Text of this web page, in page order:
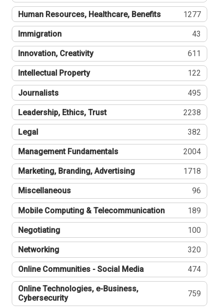
Human Resources, Healthcare, Benefits 1277
Immigration 43
Innovation, Creativity 611
Intellectual Property 122
Journalists 495
Leadership, Ethics, Trust 2238
Legal 382
Management Fundamentals 2004
Marketing, Branding, Advertising 1718
Miscellaneous 96
Mobile Computing & Telecommunication 189
Negotiating 100
Networking 320
Online Communities - Social Media 474
Online Technologies, e-Business,
Cybersecurity
759